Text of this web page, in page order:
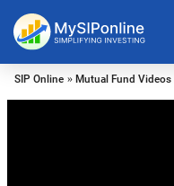
SIP Online » Mutual Fund Videos